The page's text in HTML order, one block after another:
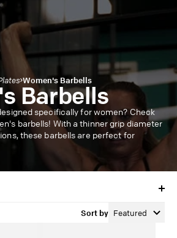
Women's Barbells
Barbells
specifically for women? Check
barbells! With a thinner grip diameter
these barbells are perfect for
Sort by Featured